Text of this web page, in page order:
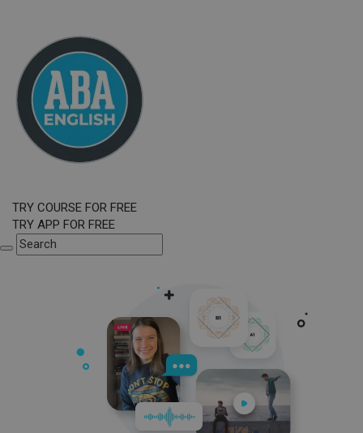
TRY COURSE FOR FREE
TRY APP FOR FREE